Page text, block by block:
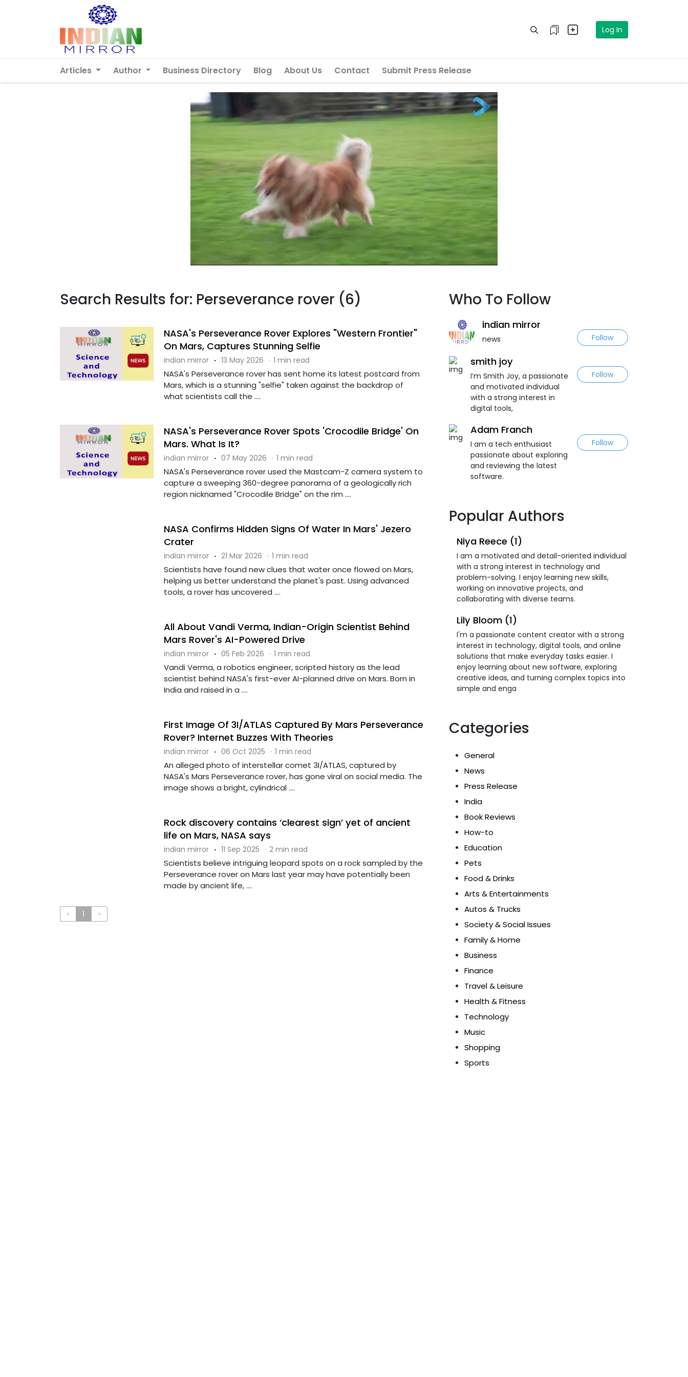
Log In
Articles Author Business Directory Blog About Us Contact Submit Press Release
Search Results for: Perseverance rover (6)
NASA's Perseverance Rover Explores "Western Frontier"
On Mars, Captures Stunning Selfie
indian mirror · 13 May 2026 · 1 min read
NASA's Perseverance rover has sent home its latest postcard from
Mars, which is a stunning "selfie" taken against the backdrop of
what scientists call the ....
NASA's Perseverance Rover Spots 'Crocodile Bridge' On
Mars. What Is It?
indian mirror · 07 May 2026 · 1 min read
NASA's Perseverance rover used the Mastcam-Z camera system to
capture a sweeping 360-degree panorama of a geologically rich
region nicknamed "Crocodile Bridge" on the rim ....
NASA Confirms Hidden Signs Of Water In Mars' Jezero
Crater
indian mirror · 21 Mar 2026 · 1 min read
Scientists have found new clues that water once flowed on Mars,
helping us better understand the planet's past. Using advanced
tools, a rover has uncovered ....
All About Vandi Verma, Indian-Origin Scientist Behind
Mars Rover's AI-Powered Drive
indian mirror · 05 Feb 2026 · 1 min read
Vandi Verma, a robotics engineer, scripted history as the lead
scientist behind NASA's first-ever AI-planned drive on Mars. Born in
India and raised in a ....
First Image Of 3I/ATLAS Captured By Mars Perseverance
Rover? Internet Buzzes With Theories
indian mirror · 06 Oct 2025 · 1 min read
An alleged photo of interstellar comet 3I/ATLAS, captured by
NASA's Mars Perseverance rover, has gone viral on social media. The
image shows a bright, cylindrical ....
Rock discovery contains ‘clearest sign’ yet of ancient
life on Mars, NASA says
indian mirror · 11 Sep 2025 · 2 min read
Scientists believe intriguing leopard spots on a rock sampled by the
Perseverance rover on Mars last year may have potentially been
made by ancient life, ....
« 1 »
Who To Follow
indian mirror
news Follow
smith joy
I’m Smith Joy, a passionate
and motivated individual
with a strong interest in
digital tools,
Follow
Adam Franch
I am a tech enthusiast
passionate about exploring
and reviewing the latest
software.
Follow
Popular Authors
Niya Reece (1)
I am a motivated and detail-oriented individual
with a strong interest in technology and
problem-solving. I enjoy learning new skills,
working on innovative projects, and
collaborating with diverse teams.
Lily Bloom (1)
I'm a passionate content creator with a strong
interest in technology, digital tools, and online
solutions that make everyday tasks easier. I
enjoy learning about new software, exploring
creative ideas, and turning complex topics into
simple and enga
Categories
General
News
Press Release
India
Book Reviews
How-to
Education
Pets
Food & Drinks
Arts & Entertainments
Autos & Trucks
Society & Social Issues
Family & Home
Business
Finance
Travel & Leisure
Health & Fitness
Technology
Music
Shopping
Sports